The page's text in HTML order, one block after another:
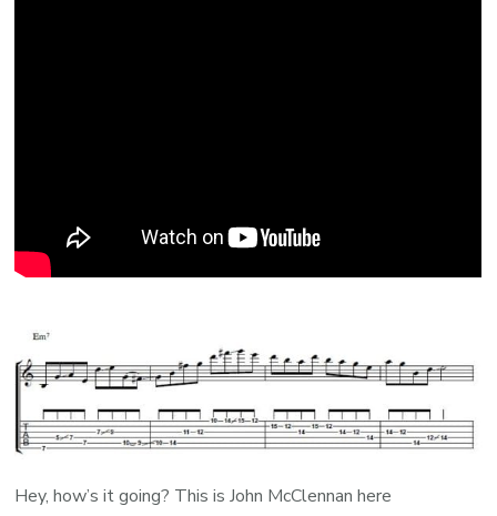
Hey, how’s it going? This is John McClennan here